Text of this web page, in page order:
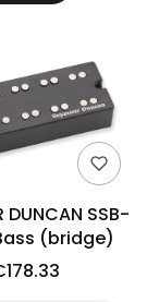
DUNCAN SSB-
(bridge)